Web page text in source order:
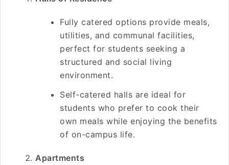
Fully catered options provide meals,
utilities, and communal facilities,
perfect for students seeking a
structured and social living
environment.
Self-catered halls are ideal for
students who prefer to cook their
own meals while enjoying the benefits
of on-campus life.
Apartments